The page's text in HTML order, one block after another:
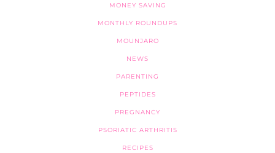
MONEY SAVING
MONTHLY ROUNDUPS
MOUNJARO
NEWS
PARENTING
PEPTIDES
PREGNANCY
PSORIATIC ARTHRITIS
RECIPES